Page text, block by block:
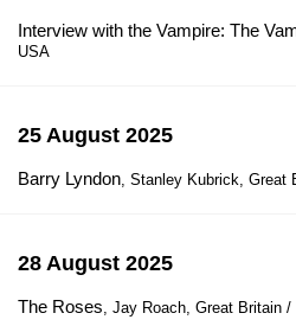
Interview with the Vampire: The
USA
25 August 2025
Barry Lyndon, Stanley Kubrick, Great
28 August 2025
The Roses, Jay Roach, Great Britain /